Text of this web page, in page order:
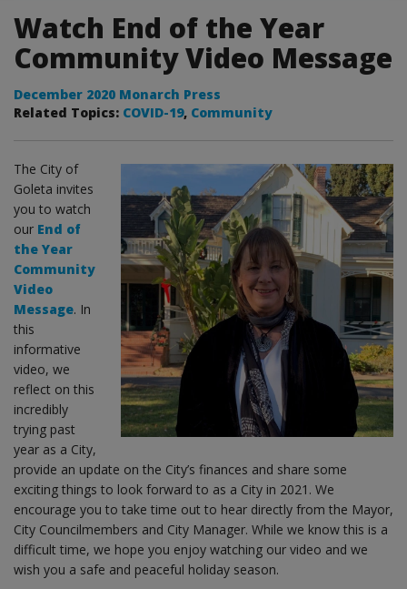
Watch End of the Year
Community Video Message
December 2020 Monarch Press
Related Topics: COVID-19, Community
The City of
Goleta invites
you to watch
our End of
the Year
Community
Video
Message. In
this
informative
video, we
reflect on this
incredibly
trying past
year as a City,
provide an update on the City’s finances and share some
exciting things to look forward to as a City in 2021. We
encourage you to take time out to hear directly from the Mayor,
City Councilmembers and City Manager. While we know this is a
difficult time, we hope you enjoy watching our video and we
wish you a safe and peaceful holiday season.